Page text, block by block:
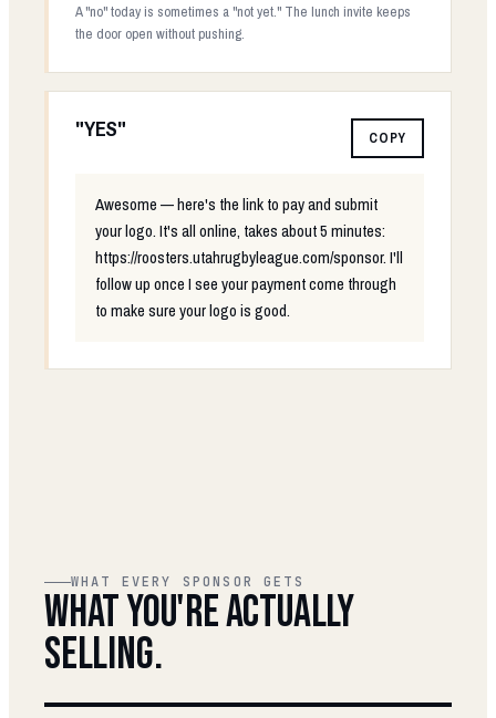
A "no" today is sometimes a "not yet." The lunch invite keeps
the door open without pushing.
"YES" COPY
Awesome — here's the link to pay and submit
your logo. It's all online, takes about 5 minutes:
https://roosters.utahrugbyleague.com/sponsor. I'll
follow up once I see your payment come through
to make sure your logo is good.
WHAT EVERY SPONSOR GETS
WHAT YOU'RE ACTUALLY
SELLING.